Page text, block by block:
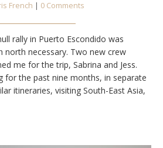
French | 0 Comments
rally in Puerto Escondido was
north necessary. Two new crew
me for the trip, Sabrina and Jess.
for the past nine months, in separate
itineraries, visiting South-East Asia,
Mexico. And both women were